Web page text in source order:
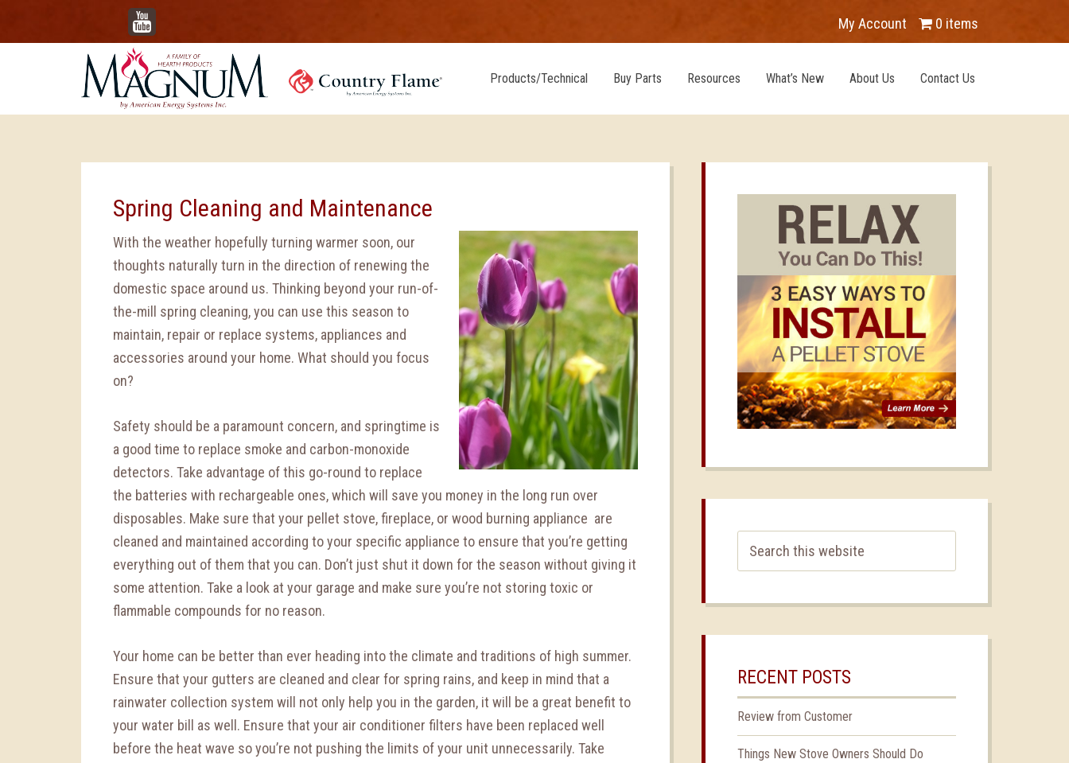
YouTube My Account 0 items
Products/Technical Buy Parts Resources What’s New About Us Contact Us
Spring Cleaning and Maintenance
With the weather hopefully turning warmer soon, our
thoughts naturally turn in the direction of renewing the
domestic space around us. Thinking beyond your run-of-
the-mill spring cleaning, you can use this season to
maintain, repair or replace systems, appliances and
accessories around your home. What should you focus
on?
Safety should be a paramount concern, and springtime is
a good time to replace smoke and carbon-monoxide
detectors. Take advantage of this go-round to replace
the batteries with rechargeable ones, which will save you money in the long run over
disposables. Make sure that your pellet stove, fireplace, or wood burning appliance are
cleaned and maintained according to your specific appliance to ensure that you’re getting
everything out of them that you can. Don’t just shut it down for the season without giving it
some attention. Take a look at your garage and make sure you’re not storing toxic or
flammable compounds for no reason.
Your home can be better than ever heading into the climate and traditions of high summer.
Ensure that your gutters are cleaned and clear for spring rains, and keep in mind that a
rainwater collection system will not only help you in the garden, it will be a great benefit to
your water bill as well. Ensure that your air conditioner filters have been replaced well
before the heat wave so you’re not pushing the limits of your unit unnecessarily. Take
RECENT POSTS
Review from Customer
Things New Stove Owners Should Do